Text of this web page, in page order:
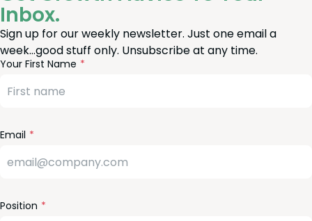
Inbox.
Sign up for our weekly newsletter. Just one email a
week…good stuff only. Unsubscribe at any time.
Your First Name
Email
Position